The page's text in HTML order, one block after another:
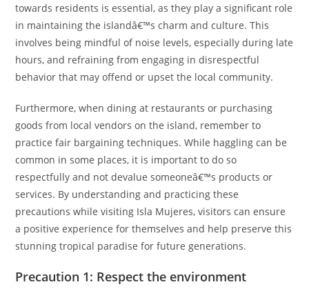
towards residents is essential, as they play a significant role
in maintaining the islandâ€™s charm and culture. This
involves being mindful of noise levels, especially during late
hours, and refraining from engaging in disrespectful
behavior that may offend or upset the local community.
Furthermore, when dining at restaurants or purchasing
goods from local vendors on the island, remember to
practice fair bargaining techniques. While haggling can be
common in some places, it is important to do so
respectfully and not devalue someoneâ€™s products or
services. By understanding and practicing these
precautions while visiting Isla Mujeres, visitors can ensure
a positive experience for themselves and help preserve this
stunning tropical paradise for future generations.
Precaution 1: Respect the environment